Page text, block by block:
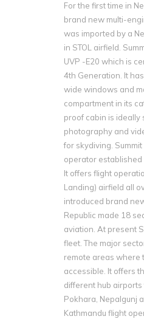
For the first time in
brand new multi-
was imported by a
in STOL airfield.
UVP -E20 which is
4th Generation. It
wide windows and
compartment in its
proof cabin is ideally
photography and
for skydiving.
operator established
It offers flight
Landing) airfield all
introduced brand
Republic made 18
aviation. At present
fleet. The major
remote areas where
accessible. It offers
different hub airports
Pokhara, Nepalgunj
Kathmandu flight